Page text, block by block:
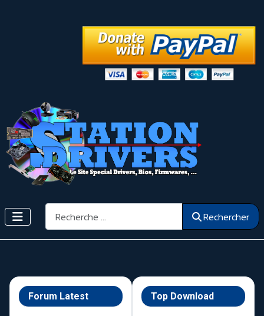
Rechercher Rechercher
Forum Latest Top Download